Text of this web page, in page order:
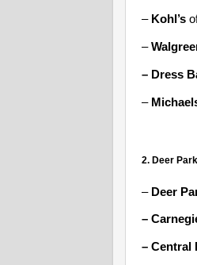
– Kohl’s
–
– Dress
–
2. Deer
– Deer
–
– Central